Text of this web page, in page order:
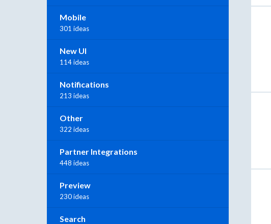
Mobile
301 ideas
New UI
114 ideas
Notifications
213 ideas
Other
322 ideas
Partner Integrations
448 ideas
Preview
230 ideas
Search